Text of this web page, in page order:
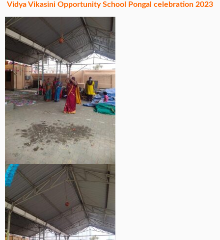
Vidya Vikasini Opportunity School Pongal celebration 2023